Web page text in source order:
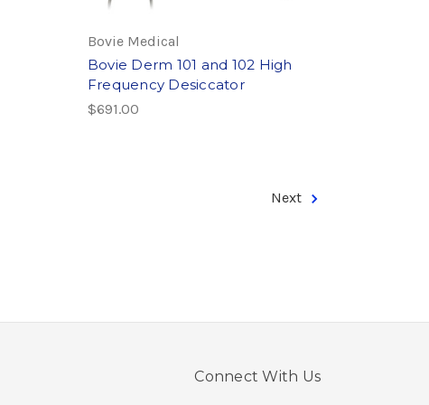
Bovie Medical
Bovie Derm 101 and 102 High
Frequency Desiccator
$691.00
Next
Connect With Us